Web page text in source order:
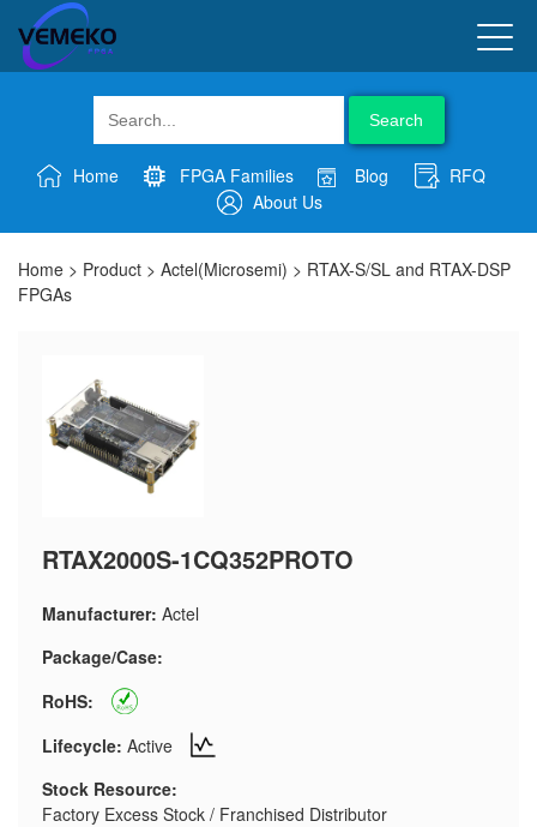
Search
Home FPGA Families Blog
RFQ
About Us
Home > Product > Actel(Microsemi) > RTAX-S/SL and RTAX-DSP
FPGAs
RTAX2000S-1CQ352PROTO
Manufacturer: Actel
Package/Case:
RoHS:
Lifecycle: Active
Stock Resource:
Factory Excess Stock / Franchised Distributor